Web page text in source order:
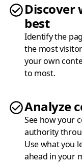
Discover
best
Identify the
the most
your own
to most.
Analyze
See how your
authority
Use what you
ahead in your